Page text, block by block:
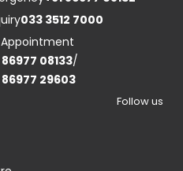
033 3512 7000
Appointment
86977 08133/
86977 29603
Follow us